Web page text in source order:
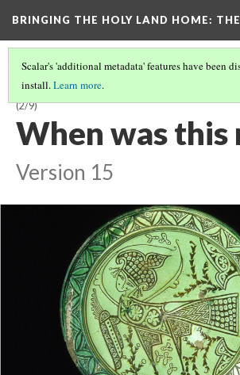
BRINGING THE HOLY LAND HOME:
Scalar's 'additional metadata' features have been
install.Learn more.
LATE BYZANTINE BOWL WITH HARPY ON
(2/9)
When was this
Version 15